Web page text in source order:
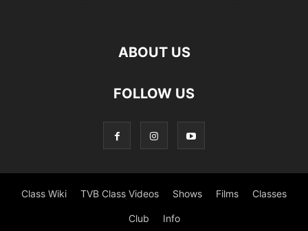
ABOUT US
FOLLOW US
Class Wiki TVB Class Videos Shows Films Classes
Club Info